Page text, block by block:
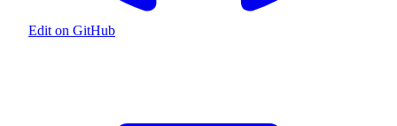
Edit on GitHub